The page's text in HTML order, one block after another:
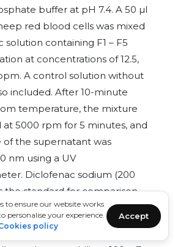
to ensure our website works
personalise your experience.
policy
Accept
buffer at pH 7.4. A 50 µl
red blood cells was mixed
containing F1 – F5
at concentrations of 12.5,
A control solution without
included. After 10-minute
temperature, the mixture
5000 rpm for 5 minutes, and
the supernatant was
nm using a UV
Diclofenac sodium (200
the standard for comparison.
red blood cell lysis was
formula [20]: